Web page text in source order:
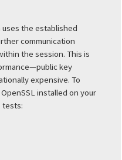
the established
communication
the session. This is
key
expensive. To
installed on your
tests: